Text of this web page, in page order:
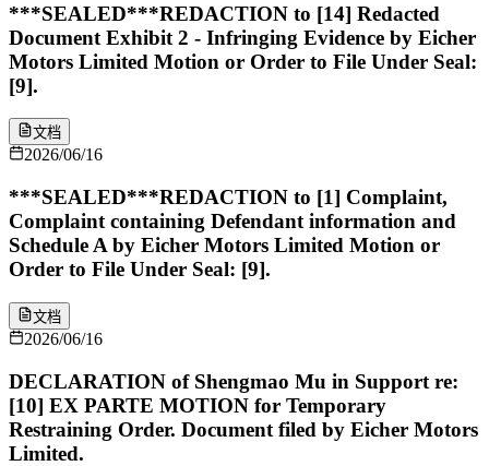
***SEALED***REDACTION to [14] Redacted
Document Exhibit 2 - Infringing Evidence by Eicher
Motors Limited Motion or Order to File Under Seal:
[9].
文档
2026/06/16
***SEALED***REDACTION to [1] Complaint,
Complaint containing Defendant information and
Schedule A by Eicher Motors Limited Motion or
Order to File Under Seal: [9].
文档
2026/06/16
DECLARATION of Shengmao Mu in Support re:
[10] EX PARTE MOTION for Temporary
Restraining Order. Document filed by Eicher Motors
Limited.